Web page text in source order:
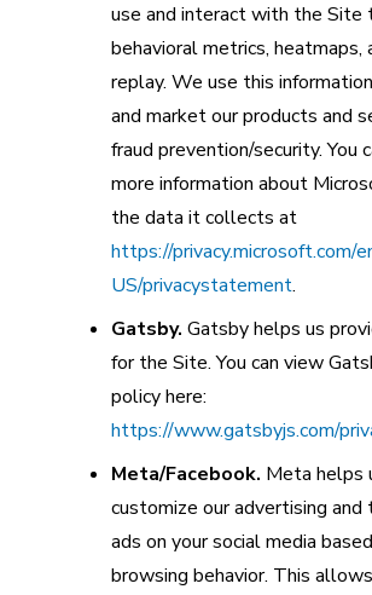
use and interact with the Site
behavioral metrics, heatmaps,
replay. We use this
and market our products and
fraud prevention/security. You
more information about
the data it collects at
https://privacy.microsoft.com/
US/privacystatement.
Gatsby. Gatsby helps us
for the Site. You can view
policy here:
https://www.gatsbyjs.com/
Meta/Facebook. Meta helps
customize our advertising and
ads on your social media
browsing behavior. This